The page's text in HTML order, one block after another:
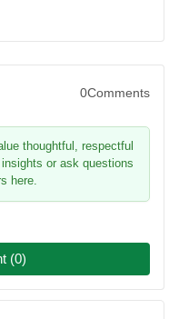
0Comments
thoughtful, respectful
or ask questions
here.
(0)